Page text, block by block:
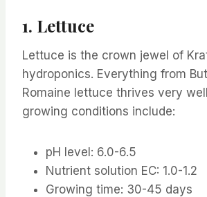
1. Lettuce
Lettuce is the crown jewel of
hydroponics. Everything from
Romaine lettuce thrives very
growing conditions include:
pH level: 6.0-6.5
Nutrient solution EC: 1.0-1.2
Growing time: 30-45 days